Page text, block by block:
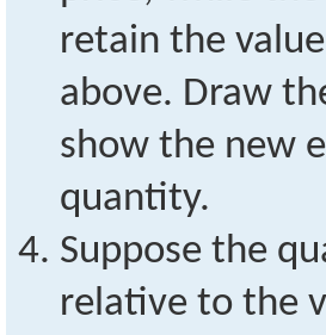
retain the
above. Draw
show the new
quantity.
Suppose the
relative to the